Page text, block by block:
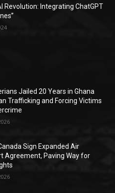
Revolution: Integrating ChatGPT
Jailed 20 Years in Ghana
Trafficking and Forcing Victims
Sign Expanded Air
Agreement, Paving Way for